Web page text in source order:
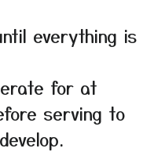
everything is
for at
serving to